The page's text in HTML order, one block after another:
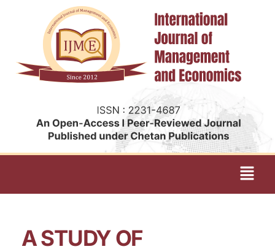
A STUDY OF